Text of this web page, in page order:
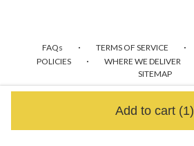
Add to cart (1)
FAQs · TERMS OF SERVICE ·
POLICIES · WHERE WE DELIVER
SITEMAP